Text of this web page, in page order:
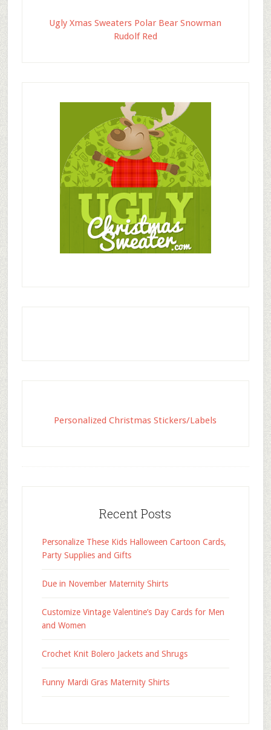
Ugly Xmas Sweaters Polar Bear Snowman
Rudolf Red
Personalized Christmas Stickers/Labels
Recent Posts
Personalize These Kids Halloween Cartoon Cards,
Party Supplies and Gifts
Due in November Maternity Shirts
Customize Vintage Valentine’s Day Cards for Men
and Women
Crochet Knit Bolero Jackets and Shrugs
Funny Mardi Gras Maternity Shirts